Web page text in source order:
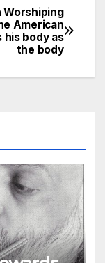
Worshiping
American
his body as
the body